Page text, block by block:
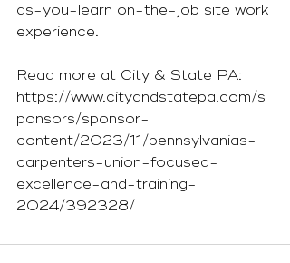
as-you-learn on-the-job site work
experience.
Read more at City & State PA:
https://www.cityandstatepa.com/s
ponsors/sponsor-
content/2023/11/pennsylvanias-
carpenters-union-focused-
excellence-and-training-
2024/392328/